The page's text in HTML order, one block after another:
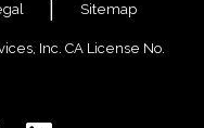
Sitemap
Inc. CA License No.